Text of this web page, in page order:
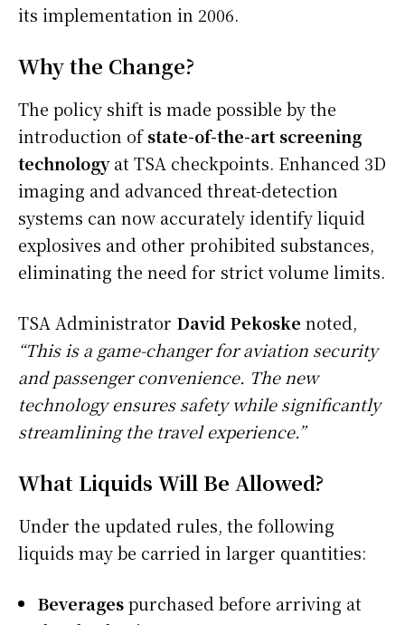
its implementation in 2006.
Why the Change?
The policy shift is made possible by the
introduction ofstate-of-the-art screening
technologyat TSA checkpoints. Enhanced 3D
imaging and advanced threat-detection
systems can now accurately identify liquid
explosives and other prohibited substances,
eliminating the need for strict volume limits.
TSA Administrator David Pekoske noted,
“This is a game-changer for aviation security
and passenger convenience. The new
technology ensures safety while significantly
streamlining the travel experience.”
What Liquids Will Be Allowed?
Under the updated rules, the following
liquids may be carried in larger quantities:
Beveragespurchased before arriving at